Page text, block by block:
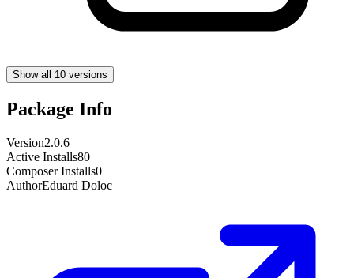
Show all 10 versions
Package Info
Version2.0.6
Active Installs80
Composer Installs0
AuthorEduard Doloc